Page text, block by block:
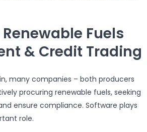
Fuels
& Credit Trading
many companies – both producers
procuring renewable fuels, seeking
ensure compliance. Software plays
role.